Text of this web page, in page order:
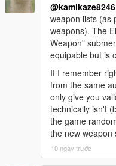
@kamikaze8246
weapon lists (as
weapons). The
Weapon"
equipable but is
If I remember
from the same
only give you
technically isn't
the game
the new weapon
10 ngày trước